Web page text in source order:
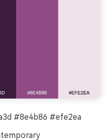
#8e4b86 #efe2ea